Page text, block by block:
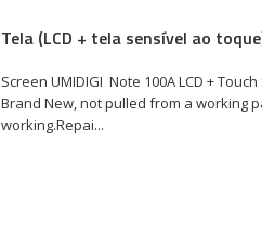
Tela (LCD + tela sensível ao
Screen UMIDIGI Note 100A LCD +
Brand New, not pulled from a working
working.Repai...